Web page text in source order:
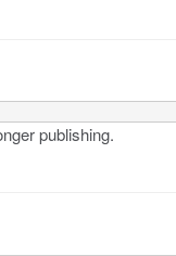
publishing.